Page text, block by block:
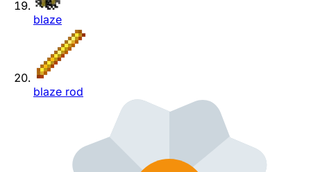
blaze
blaze rod